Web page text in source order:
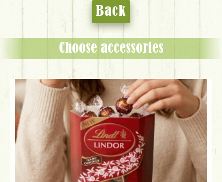
Back
Choose accessories